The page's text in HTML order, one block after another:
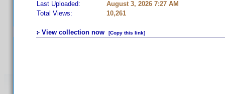
Last Uploaded:
August 3, 2026 7:27 AM
Total Views:
10,261
View collection now [Copy this link]